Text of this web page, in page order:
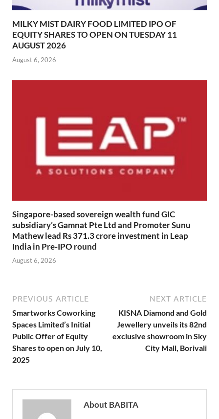
MILKY MIST DAIRY FOOD LIMITED IPO OF
EQUITY SHARES TO OPEN ON TUESDAY 11
AUGUST 2026
August 6, 2026
Singapore-based sovereign wealth fund GIC
subsidiary’s Gamnat Pte Ltd and Promoter Sunu
Mathew lead Rs 371.3 crore investment in Leap
India in Pre-IPO round
August 6, 2026
PREVIOUS ARTICLE
Smartworks Coworking
Spaces Limited’s Initial
Public Offer of Equity
Shares to open on July 10,
2025
NEXT ARTICLE
KISNA Diamond and Gold
Jewellery unveils its 82nd
exclusive showroom in Sky
City Mall, Borivali
About BABITA